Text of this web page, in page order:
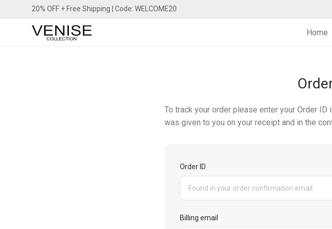
20% OFF + Free Shipping | Code: WELCOME20
Home
To track your order please enter your Order
was given to you on your receipt and in the
Order ID
Billing email